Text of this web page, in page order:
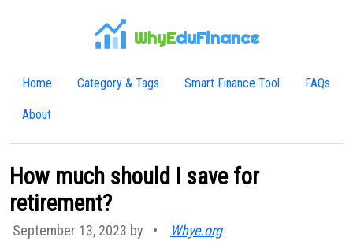
WhyEduFinance
Home Category & Tags Smart Finance Tool FAQs
About
How much should I save for
retirement?
September 13, 2023 by • Whye.org